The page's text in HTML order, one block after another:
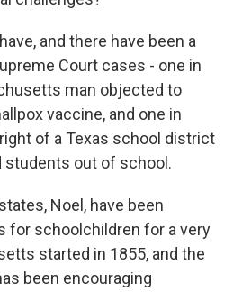
and there have been a
Court cases - one in
man objected to
vaccine, and one in
of a Texas school district
students out of school.
Noel, have been
for schoolchildren for a very
started in 1855, and the
been encouraging